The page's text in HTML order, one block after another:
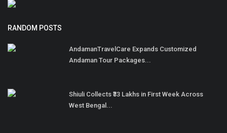
RANDOM POSTS
AndamanTravelCare Expands Customized
Andaman Tour Packages...
Shiuli Collects ₹33 Lakhs in First Week Across
West Bengal...